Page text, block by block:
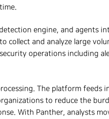
engine, and agents
and analyze large
operations including
The platform feeds
to reduce the
With Panther, analysts